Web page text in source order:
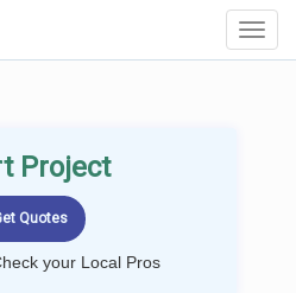
Project
your Local Pros